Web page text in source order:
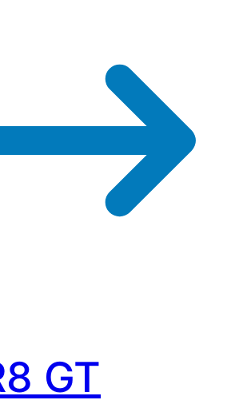
GT